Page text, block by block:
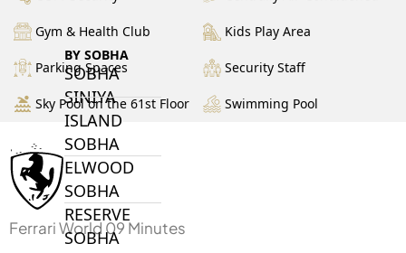
BY SOBHA
SOBHA
SINIYA
ISLAND
SOBHA
ELWOOD
SOBHA
RESERVE
SOBHA
Gym & Health Club Kids Play Area
Parking Spaces Security Staff
Sky Pool on the 61st Floor Swimming Pool
Ferrari World 09 Minutes